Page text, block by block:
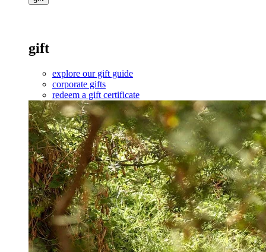
gift
explore our gift guide
corporate gifts
redeem a gift certificate